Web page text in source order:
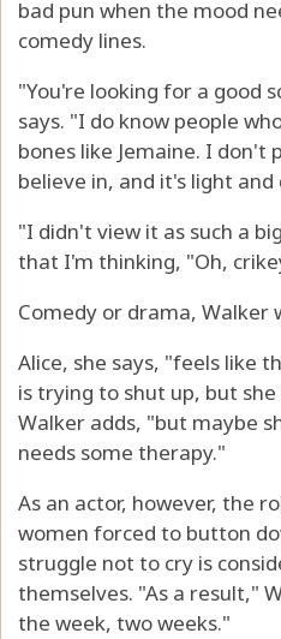
bad pun when the mood
comedy lines.
"You're looking for a good
says. "I do know people
bones like Jemaine. I
believe in, and it's light
"I didn't view it as such a
that I'm thinking, "Oh,
Comedy or drama, Walker
Alice, she says, "feels like
is trying to shut up, but
Walker adds, "but maybe
needs some therapy."
As an actor, however, the
women forced to button
struggle not to cry is
themselves. "As a result,"
the week, two weeks."